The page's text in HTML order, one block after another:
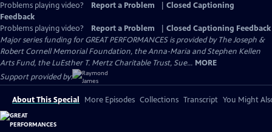
Problems playing video? Report a Problem
Closed Captioning
Feedback
Problems playing video?
Report a Problem
Closed Captioning Feedback
Major series funding for GREAT PERFORMANCES is provided by The Joseph &
Robert Cornell Memorial Foundation, the Anna-Maria and Stephen Kellen
Arts Fund, the LuEsther T. Mertz Charitable Trust, Sue... MORE
Support provided by:
About This Special More Episodes Collections Transcript You Might